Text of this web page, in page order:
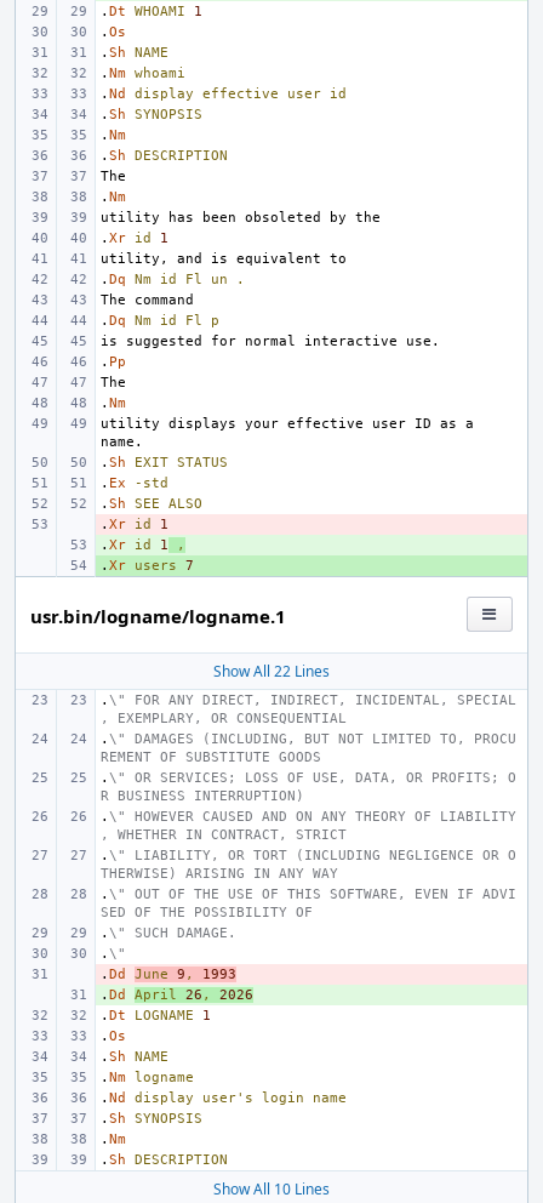
. Dt WHOAMI
1
. Os
. Sh
NAME
. Nm whoami
. Nd display effective user
id
. Sh
SYNOPSIS
. Nm
. Sh
DESCRIPTION
. Nm
. Xr id
1
. Dq Nm id Fl un
.
. Dq Nm id Fl
p
. Pp
. Nm
utility displays your effective user ID as a
. Sh EXIT STATUS
. Ex
-std
. Sh SEE
ALSO
-
. Xr id
1
+
. Xr id 1
,
+
. Xr users 7
usr.bin/logname/logname.1
Show All 22 Lines
. \" FOR ANY DIRECT, INDIRECT, INCIDENTAL, SPECIAL
, EXEMPLARY, OR CONSEQUENTIAL
. \" DAMAGES (INCLUDING, BUT NOT LIMITED TO, PROCU
REMENT OF SUBSTITUTE GOODS
. \" OR SERVICES; LOSS OF USE, DATA, OR PROFITS; O
R BUSINESS INTERRUPTION)
. \" HOWEVER CAUSED AND ON ANY THEORY OF LIABILITY
, WHETHER IN CONTRACT, STRICT
. \" LIABILITY, OR TORT (INCLUDING NEGLIGENCE OR O
THERWISE) ARISING IN ANY WAY
. \" OUT OF THE USE OF THIS SOFTWARE, EVEN IF ADVI
SED OF THE POSSIBILITY OF
. \" SUCH DAMAGE.
. \"
-
. Dd June 9 ,
1993
+
. Dd April 26 ,
2026
. Dt LOGNAME
1
. Os
. Sh
NAME
. Nm logname
. Nd display user's login
name
. Sh
SYNOPSIS
. Nm
. Sh DESCRIPTION
Show All 10 Lines